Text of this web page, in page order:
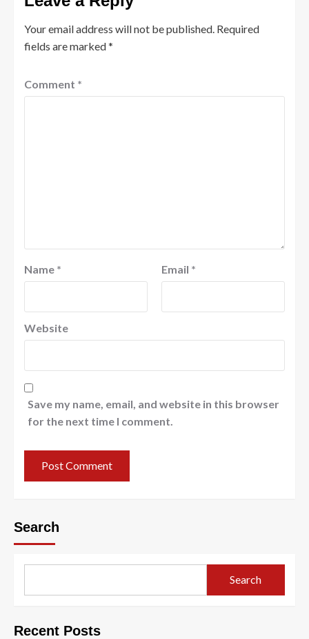
Your email address will not be published. Required
fields are marked*
Comment *
Name * Email *
Website
Save my name, email, and website in this browser
for the next time I comment.
Search
Search
Recent Posts